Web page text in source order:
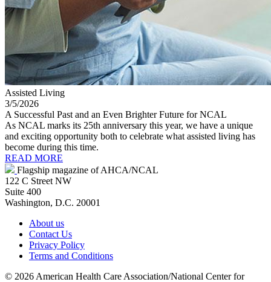
Assisted Living
3/5/2026
A Successful Past and an Even Brighter Future for NCAL
As NCAL marks its 25th anniversary this year, we have a unique
and exciting opportunity both to celebrate what assisted living has
become during this time.
READ MORE
Flagship magazine of AHCA/NCAL
122 C Street NW
Suite 400
Washington, D.C. 20001
About us
Contact Us
Privacy Policy
Terms and Conditions
© 2026 American Health Care Association/National Center for